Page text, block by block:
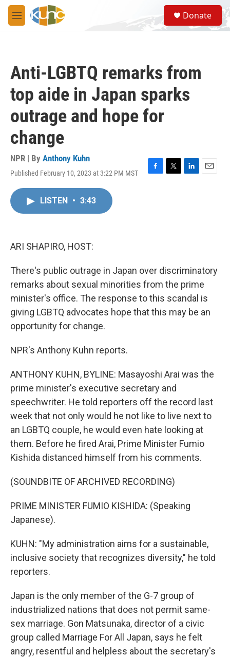
Skip to main content
M
e
S
e
a
Donate
Anti-LGBTQ remarks from
top aide in Japan sparks
outrage and hope for
change
NPR | By Anthony Kuhn
Published February 10, 2023 at 3:22 PM MST
F
T
L
E
LISTEN • 3:43
ARI SHAPIRO, HOST:
There's public outrage in Japan over discriminatory
remarks about sexual minorities from the prime
minister's office. The response to this scandal is
giving LGBTQ advocates hope that this may be an
opportunity for change.
NPR's Anthony Kuhn reports.
ANTHONY KUHN, BYLINE: Masayoshi Arai was the
prime minister's executive secretary and
speechwriter. He told reporters off the record last
week that not only would he not like to live next to
an LGBTQ couple, he would even hate looking at
them. Before he fired Arai, Prime Minister Fumio
Kishida distanced himself from his comments.
(SOUNDBITE OF ARCHIVED RECORDING)
PRIME MINISTER FUMIO KISHIDA: (Speaking
Japanese).
KUHN: "My administration aims for a sustainable,
inclusive society that recognizes diversity," he told
reporters.
Japan is the only member of the G-7 group of
industrialized nations that does not permit same-
sex marriage. Gon Matsunaka, director of a civic
group called Marriage For All Japan, says he felt
angry, resentful and helpless about the secretary's